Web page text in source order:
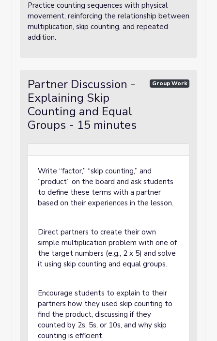
Practice counting sequences with physical
movement, reinforcing the relationship between
multiplication, skip counting, and repeated
addition.
Partner Discussion -
Explaining Skip
Counting and Equal
Groups - 15 minutes
Group Work
Write “factor,” “skip counting,” and
“product” on the board and ask students
to define these terms with a partner
based on their experiences in the lesson.
Direct partners to create their own
simple multiplication problem with one of
the target numbers (e.g., 2 x 5) and solve
it using skip counting and equal groups.
Encourage students to explain to their
partners how they used skip counting to
find the product, discussing if they
counted by 2s, 5s, or 10s, and why skip
counting is efficient.